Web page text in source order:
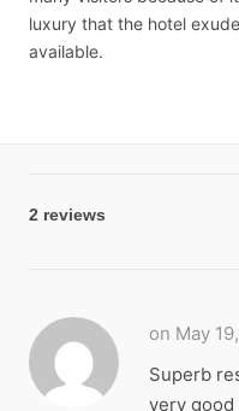
luxury that the hotel
available.
2 reviews
on May
Superb
very